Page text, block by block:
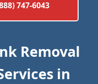
747-6043
Removal
in